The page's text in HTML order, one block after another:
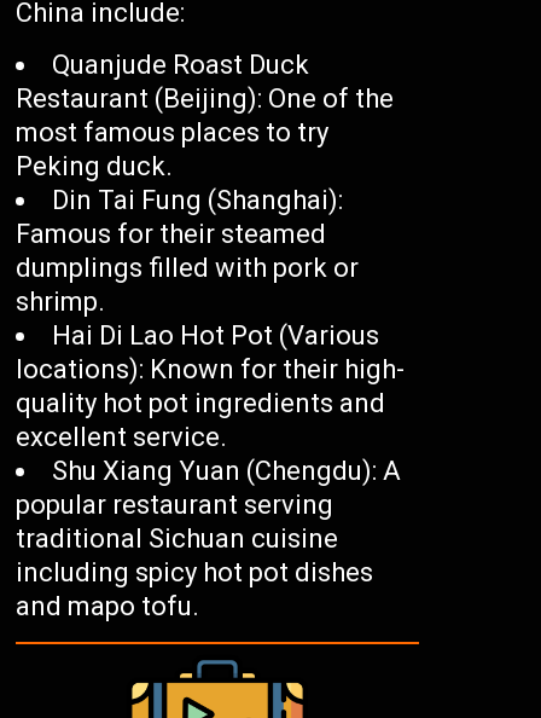
China include:
Quanjude Roast Duck
Restaurant (Beijing): One of the
most famous places to try
Peking duck.
Din Tai Fung (Shanghai):
Famous for their steamed
dumplings filled with pork or
shrimp.
Hai Di Lao Hot Pot (Various
locations): Known for their high-
quality hot pot ingredients and
excellent service.
Shu Xiang Yuan (Chengdu): A
popular restaurant serving
traditional Sichuan cuisine
including spicy hot pot dishes
and mapo tofu.